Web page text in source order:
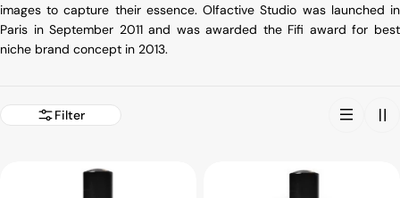
images to capture their essence. Olfactive Studio was launched in
Paris in September 2011 and was awarded the Fifi award for best
niche brand concept in 2013.
Filter